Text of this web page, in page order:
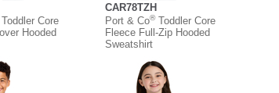
Core
Hooded
CAR78TZH
Port & Co®Toddler Core
Fleece Full-Zip Hooded
Sweatshirt